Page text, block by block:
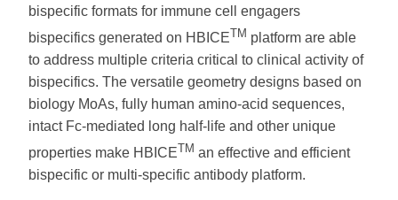
bispecific formats for immune cell engagers
bispecifics generated on HBICETM platform are able
to address multiple criteria critical to clinical activity of
bispecifics. The versatile geometry designs based on
biology MoAs, fully human amino-acid sequences,
intact Fc-mediated long half-life and other unique
properties make HBICETM an effective and efficient
bispecific or multi-specific antibody platform.